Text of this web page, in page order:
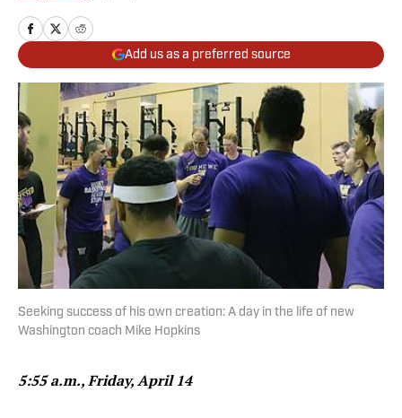
Add us as a preferred source
Seeking success of his own creation: A day in the life of new
Washington coach Mike Hopkins
5:55 a.m., Friday, April 14